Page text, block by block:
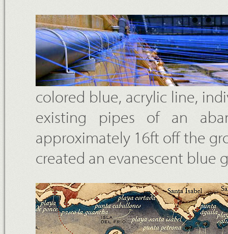
colored blue, acrylic line,
existing pipes of an
approximately 16ft off the
created an evanescent blue